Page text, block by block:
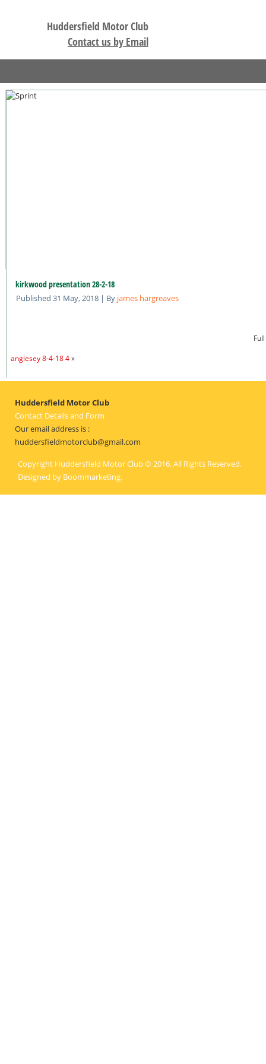
Huddersfield Motor Club
Contact us by Email
kirkwood presentation 28-2-18
Published 31 May, 2018| By james hargreaves
anglesey 8-4-18 4»
Huddersfield Motor Club
Contact Details and Form
Our email address is :
huddersfieldmotorclub@gmail.com
Copyright Huddersfield Motor Club © 2016. All Rights Reserved.
Designed by Boommarketing.